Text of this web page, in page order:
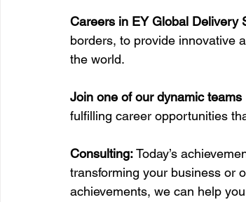
Careers in EY Global Delivery
borders, to provide innovative
the world.
Join one of our dynamic teams
fulfilling career opportunities
Consulting: Today’s
transforming your business or
achievements, we can help